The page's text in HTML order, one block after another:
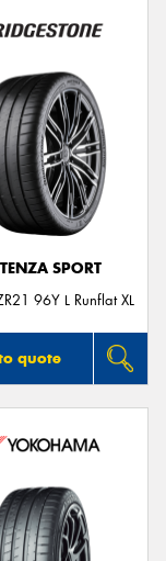
SPORT
96Y L Runflat XL
quote